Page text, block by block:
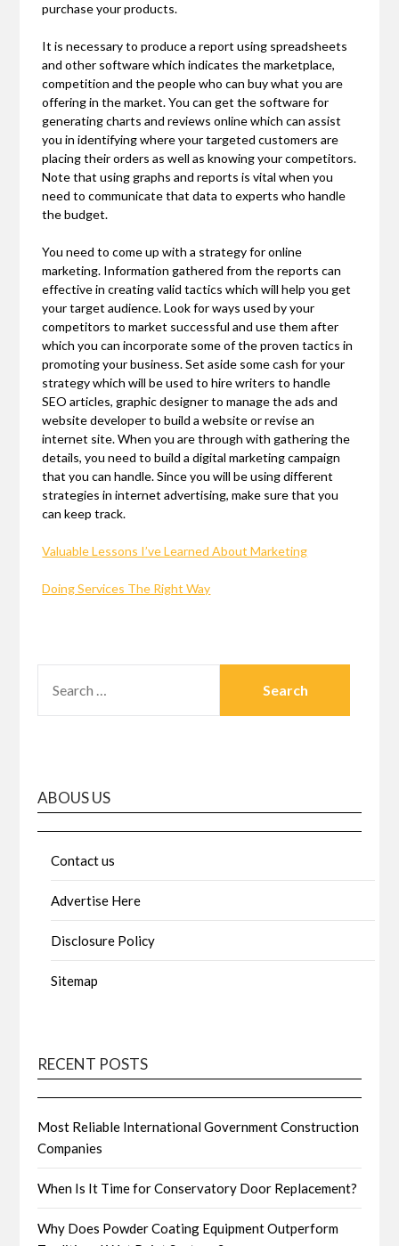
purchase your products.
It is necessary to produce a report using spreadsheets
and other software which indicates the marketplace,
competition and the people who can buy what you are
offering in the market. You can get the software for
generating charts and reviews online which can assist
you in identifying where your targeted customers are
placing their orders as well as knowing your competitors.
Note that using graphs and reports is vital when you
need to communicate that data to experts who handle
the budget.
You need to come up with a strategy for online
marketing. Information gathered from the reports can
effective in creating valid tactics which will help you get
your target audience. Look for ways used by your
competitors to market successful and use them after
which you can incorporate some of the proven tactics in
promoting your business. Set aside some cash for your
strategy which will be used to hire writers to handle
SEO articles, graphic designer to manage the ads and
website developer to build a website or revise an
internet site. When you are through with gathering the
details, you need to build a digital marketing campaign
that you can handle. Since you will be using different
strategies in internet advertising, make sure that you
can keep track.
Valuable Lessons I’ve Learned About Marketing
Doing Services The Right Way
FOR:
ABOUS US
Contact us
Advertise Here
Disclosure Policy
Sitemap
RECENT POSTS
Most Reliable International Government Construction
Companies
When Is It Time for Conservatory Door Replacement?
Why Does Powder Coating Equipment Outperform